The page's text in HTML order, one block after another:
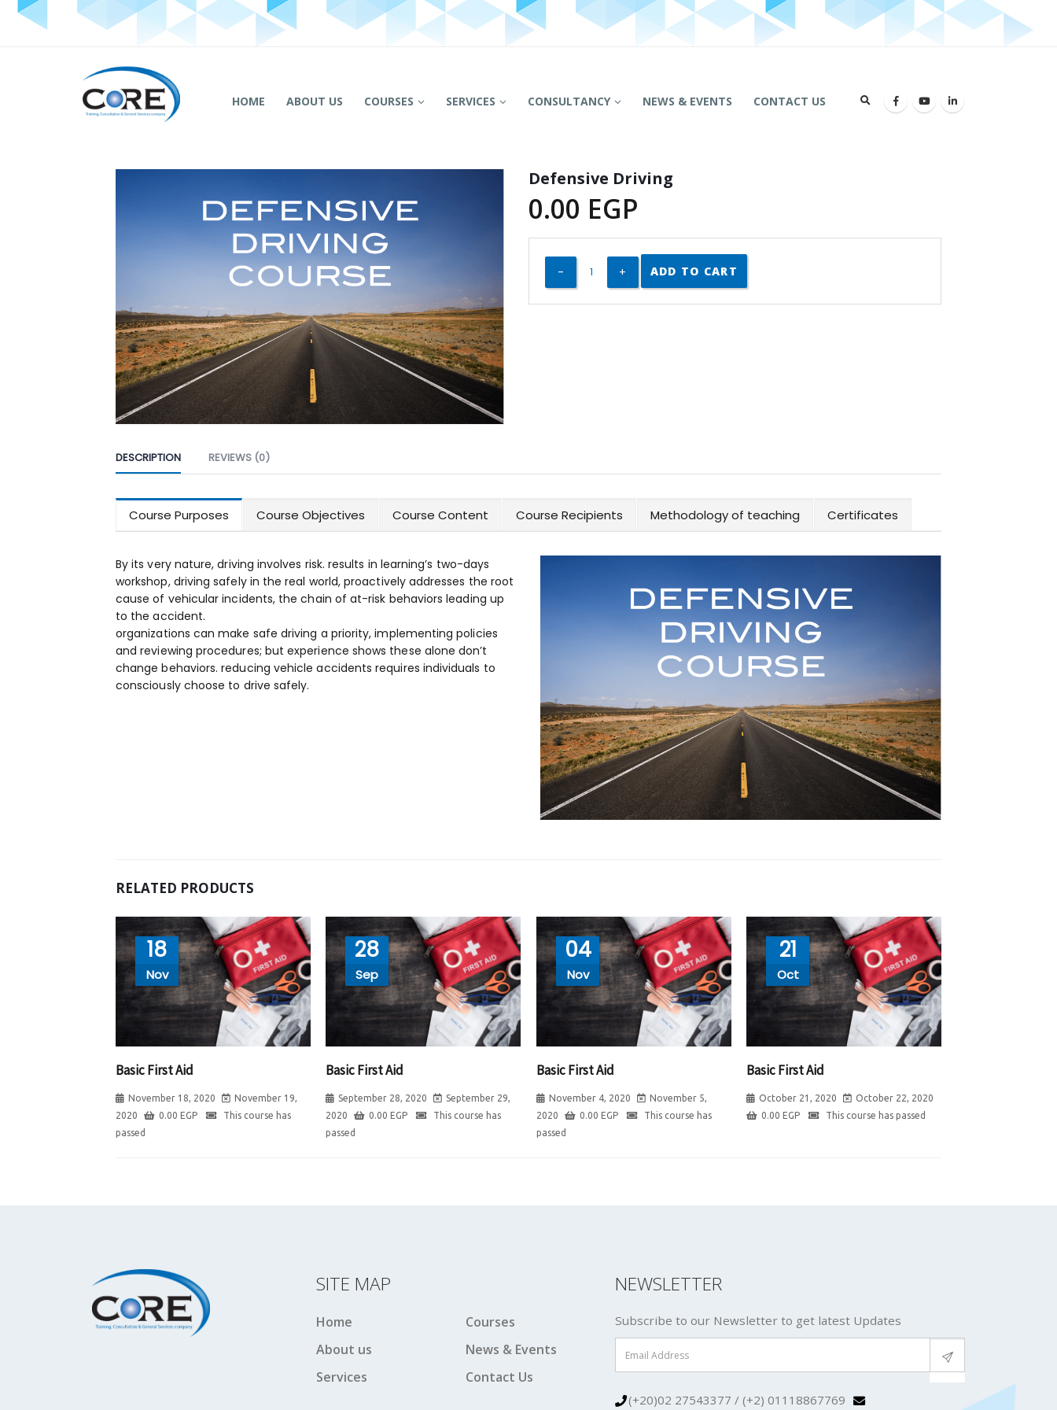
HOME ABOUT US COURSES SERVICES CONSULTANCY NEWS & EVENTS CONTACT US
Defensive Driving
0.00 EGP
ADD TO CART
DESCRIPTION REVIEWS (0)
Course Purposes Course Objectives Course Content Course Recipients Methodology of teaching Certificates
By its very nature, driving involves risk. results in learning’s two-days
workshop, driving safely in the real world, proactively addresses the root
cause of vehicular incidents, the chain of at-risk behaviors leading up
to the accident.
organizations can make safe driving a priority, implementing policies
and reviewing procedures; but experience shows these alone don’t
change behaviors. reducing vehicle accidents requires individuals to
consciously choose to drive safely.
RELATED PRODUCTS
18
Nov
Basic First Aid
November 18, 2020
November 19,
2020
0.00 EGP
This course has
passed
28
Sep
Basic First Aid
September 28, 2020
September 29,
2020
0.00 EGP
This course has
passed
04
Nov
Basic First Aid
November 4, 2020
November 5,
2020
0.00 EGP
This course has
passed
21
Oct
Basic First Aid
October 21, 2020
October 22, 2020
0.00 EGP This course has passed
SITE MAP
Home
About us
Services
Courses
News & Events
Contact Us
NEWSLETTER
Subscribe to our Newsletter to get latest Updates
(+20)02 27543377 / (+2) 01118867769